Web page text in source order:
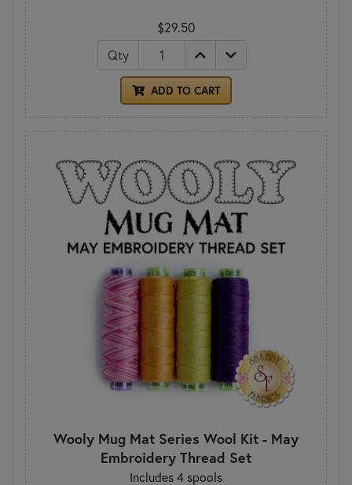
$29.50
Qty
ADD TO CART
Wooly Mug Mat Series Wool Kit - May
Embroidery Thread Set
Includes 4 spools